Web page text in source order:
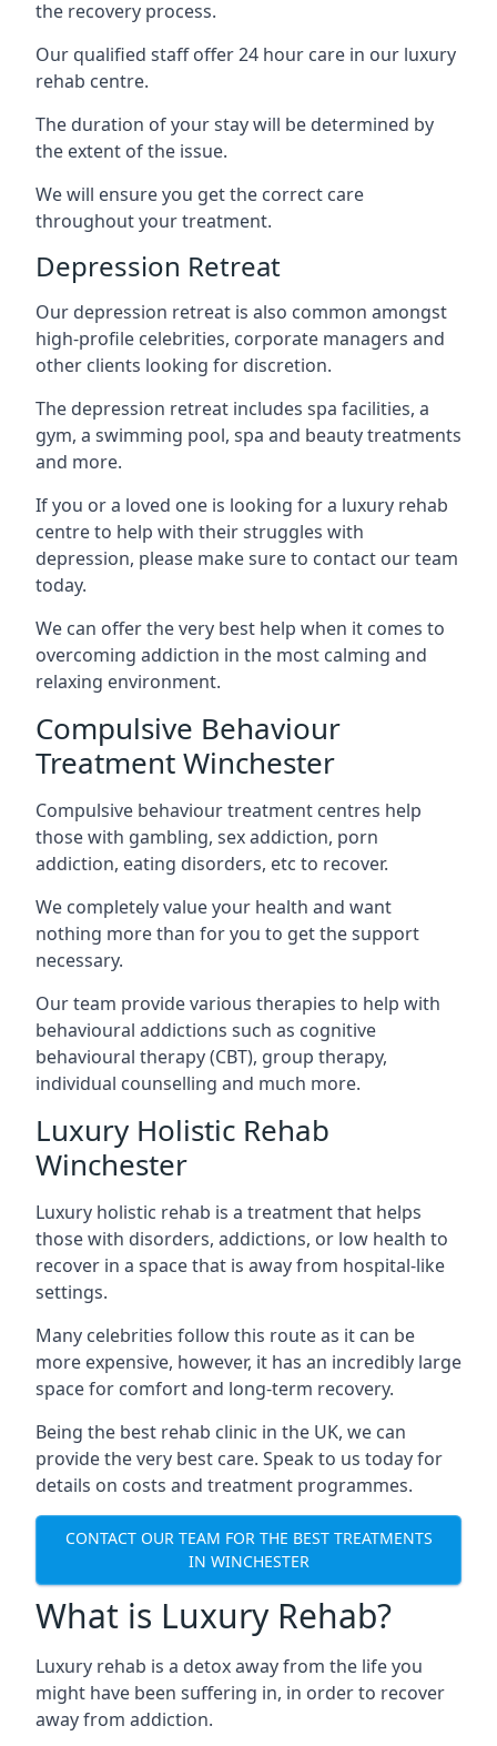
the recovery process.
Our qualified staff offer 24 hour care in our luxury
rehab centre.
The duration of your stay will be determined by
the extent of the issue.
We will ensure you get the correct care
throughout your treatment.
Depression Retreat
Our depression retreat is also common amongst
high-profile celebrities, corporate managers and
other clients looking for discretion.
The depression retreat includes spa facilities, a
gym, a swimming pool, spa and beauty treatments
and more.
If you or a loved one is looking for a luxury rehab
centre to help with their struggles with
depression, please make sure to contact our team
today.
We can offer the very best help when it comes to
overcoming addiction in the most calming and
relaxing environment.
Compulsive Behaviour
Treatment Winchester
Compulsive behaviour treatment centres help
those with gambling, sex addiction, porn
addiction, eating disorders, etc to recover.
We completely value your health and want
nothing more than for you to get the support
necessary.
Our team provide various therapies to help with
behavioural addictions such as cognitive
behavioural therapy (CBT), group therapy,
individual counselling and much more.
Luxury Holistic Rehab
Winchester
Luxury holistic rehab is a treatment that helps
those with disorders, addictions, or low health to
recover in a space that is away from hospital-like
settings.
Many celebrities follow this route as it can be
more expensive, however, it has an incredibly large
space for comfort and long-term recovery.
Being the best rehab clinic in the UK, we can
provide the very best care. Speak to us today for
details on costs and treatment programmes.
CONTACT OUR TEAM FOR THE BEST TREATMENTS
IN WINCHESTER
What is Luxury Rehab?
Luxury rehab is a detox away from the life you
might have been suffering in, in order to recover
away from addiction.